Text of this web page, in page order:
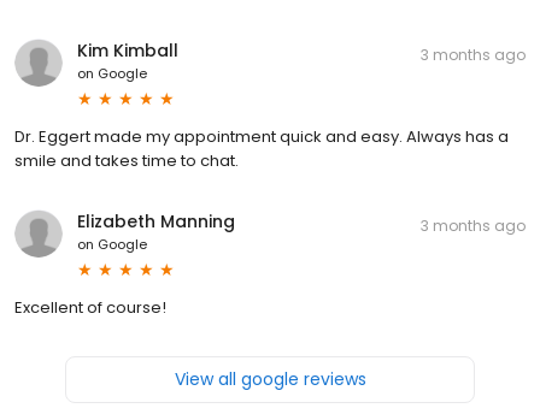
Kim Kimball
on Google
3 months ago
Dr. Eggert made my appointment quick and easy. Always has a
smile and takes time to chat.
Elizabeth Manning
on Google
3 months ago
Excellent of course!
View all google reviews